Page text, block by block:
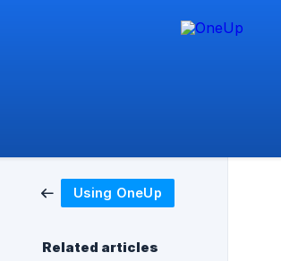
Using OneUp
Related articles